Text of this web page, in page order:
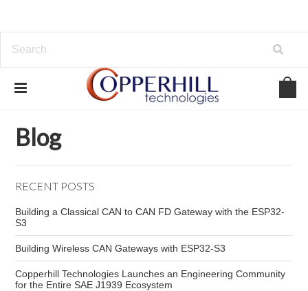
Blog
RECENT POSTS
Building a Classical CAN to CAN FD Gateway with the ESP32-
S3
Building Wireless CAN Gateways with ESP32-S3
Copperhill Technologies Launches an Engineering Community
for the Entire SAE J1939 Ecosystem